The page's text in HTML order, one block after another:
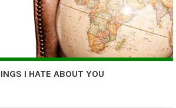
I HATE ABOUT YOU